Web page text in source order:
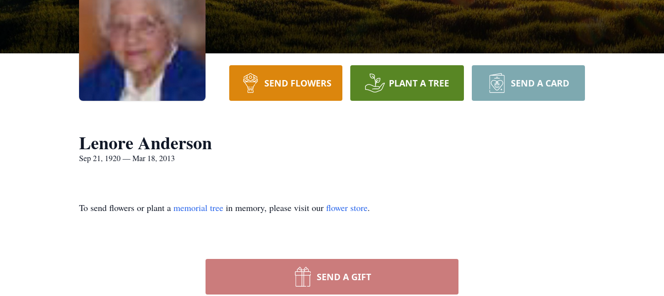
SEND FLOWERS PLANT A TREE SEND A CARD
Lenore Anderson
Sep 21, 1920 — Mar 18, 2013
To send flowers or plant a memorial tree in memory, please visit our flower store.
SEND A GIFT